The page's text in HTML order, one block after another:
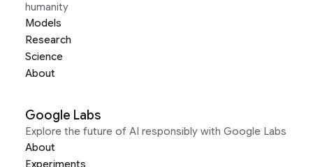
humanity
Models
Research
Science
About
Google Labs
Explore the future of AI responsibly with Google Labs
About
Experiments